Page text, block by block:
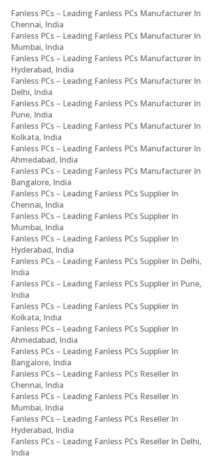
Fanless PCs – Leading Fanless PCs Manufacturer In
Chennai, India
Fanless PCs – Leading Fanless PCs Manufacturer In
Mumbai, India
Fanless PCs – Leading Fanless PCs Manufacturer In
Hyderabad, India
Fanless PCs – Leading Fanless PCs Manufacturer In
Delhi, India
Fanless PCs – Leading Fanless PCs Manufacturer In
Pune, India
Fanless PCs – Leading Fanless PCs Manufacturer In
Kolkata, India
Fanless PCs – Leading Fanless PCs Manufacturer In
Ahmedabad, India
Fanless PCs – Leading Fanless PCs Manufacturer In
Bangalore, India
Fanless PCs – Leading Fanless PCs Supplier In
Chennai, India
Fanless PCs – Leading Fanless PCs Supplier In
Mumbai, India
Fanless PCs – Leading Fanless PCs Supplier In
Hyderabad, India
Fanless PCs – Leading Fanless PCs Supplier In Delhi,
India
Fanless PCs – Leading Fanless PCs Supplier In Pune,
India
Fanless PCs – Leading Fanless PCs Supplier In
Kolkata, India
Fanless PCs – Leading Fanless PCs Supplier In
Ahmedabad, India
Fanless PCs – Leading Fanless PCs Supplier In
Bangalore, India
Fanless PCs – Leading Fanless PCs Reseller In
Chennai, India
Fanless PCs – Leading Fanless PCs Reseller In
Mumbai, India
Fanless PCs – Leading Fanless PCs Reseller In
Hyderabad, India
Fanless PCs – Leading Fanless PCs Reseller In Delhi,
India